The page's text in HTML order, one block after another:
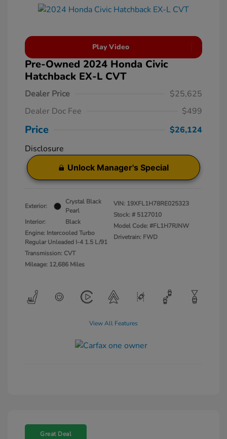
Play Video
Pre-Owned 2024 Honda Civic
Hatchback EX-L CVT
Dealer Price
$25,625
Dealer Doc Fee
$499
Price
$26,124
Disclosure
Unlock Manager's Special
Exterior:
Crystal Black
Pearl
Interior:
Black
Engine: Intercooled Turbo
Regular Unleaded I-4 1.5 L/91
Transmission: CVT
Mileage: 12,686 Miles
VIN: 19XFL1H78RE025323
Stock: # 5127010
Model Code: #FL1H7RJNW
Drivetrain: FWD
View All Features
Great Deal